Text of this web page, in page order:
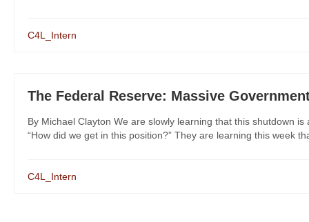
C4L_Intern
The Federal Reserve: Massive
By Michael Clayton We are slowly learning that this shutdown
“How did we get in this position?” They are learning this week
C4L_Intern